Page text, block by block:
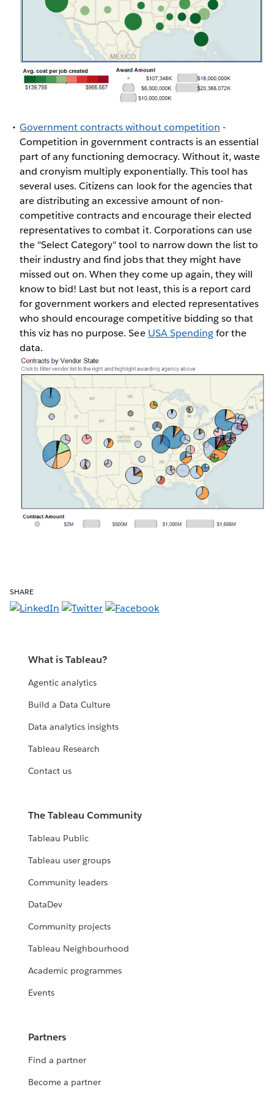
Government contracts without competition -
Competition in government contracts is an essential
part of any functioning democracy. Without it, waste
and cronyism multiply exponentially. This tool has
several uses. Citizens can look for the agencies that
are distributing an excessive amount of non-
competitive contracts and encourage their elected
representatives to combat it. Corporations can use
the "Select Category" tool to narrow down the list to
their industry and find jobs that they might have
missed out on. When they come up again, they will
know to bid! Last but not least, this is a report card
for government workers and elected representatives
who should encourage competitive bidding so that
this viz has no purpose. See USA Spendingfor the
data.
SHARE
What is Tableau?
Agentic analytics
Build a Data Culture
Data analytics insights
Tableau Research
Contact us
The Tableau Community
Tableau Public
Tableau user groups
Community leaders
DataDev
Community projects
Tableau Neighbourhood
Academic programmes
Events
Partners
Find a partner
Become a partner